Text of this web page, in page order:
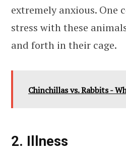
extremely anxious. One
stress with these
and forth in their cage.
Chinchillas vs. Rabbits -
2. Illness